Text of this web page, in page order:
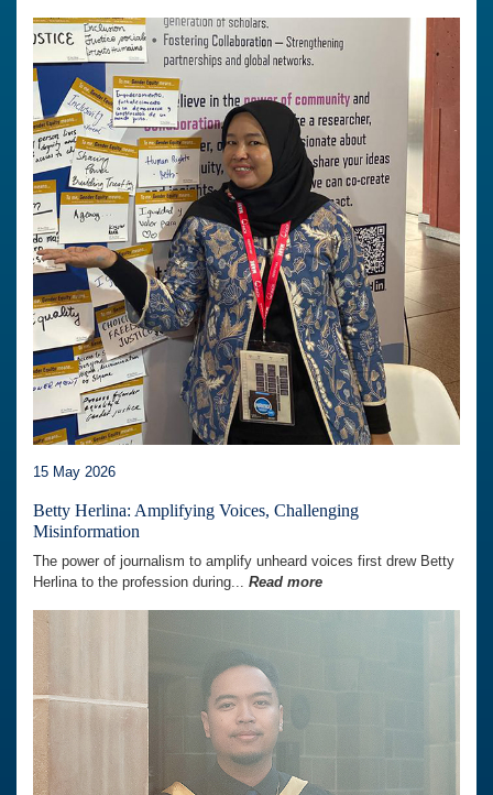
15 May 2026
Betty Herlina: Amplifying Voices, Challenging
Misinformation
The power of journalism to amplify unheard voices first drew Betty
Herlina to the profession during... Read more